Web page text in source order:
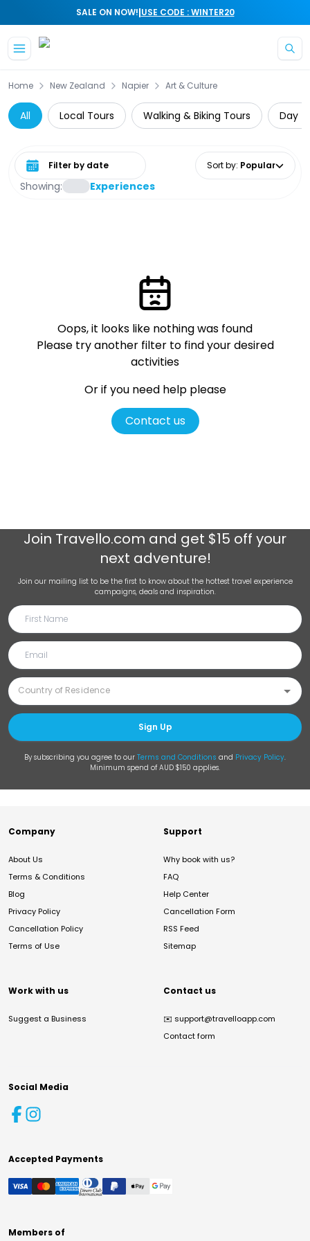
SALE ON NOW!|USE CODE : WINTER20
Home New Zealand Napier Art & Culture
All Local Tours Walking & Biking Tours Day
Showing: Experiences
Select date range Sort by: Popular
Oops, it looks like nothing was found
Please try another filter to find your desired
activities
Or if you need help please
Contact us
Join Travello.com and get $15 off your
next adventure!
Join our mailing list to be the first to know about the hottest travel experience
campaigns, deals and inspiration.
Sign Up
By subscribing you agree to our Terms and Conditions and Privacy Policy.
Minimum spend of AUD $150 applies.
Company
About Us
Terms & Conditions
Blog
Privacy Policy
Cancellation Policy
Terms of Use
Support
Why book with us?
FAQ
Help Center
Cancellation Form
RSS Feed
Sitemap
Work with us
Suggest a Business
Contact us
✉️ support@travelloapp.com
Contact form
Social Media
Accepted Payments
Members of